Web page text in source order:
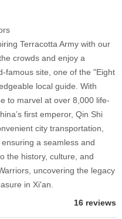
Terracotta Army with our
crowds and enjoy a
famous site, one of the "Eight
local guide. With
to marvel at over 8,000 life-
first emperor, Qin Shi
city transportation,
a seamless and
the history, culture, and
uncovering the legacy
in Xi'an.
16 reviews